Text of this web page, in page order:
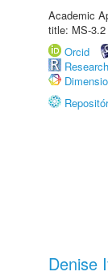
Academic
title: MS-3.2
Orcid
Denise